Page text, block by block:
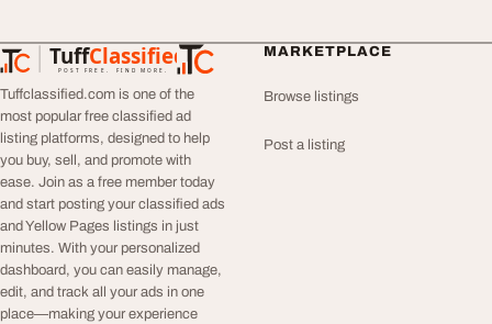
TuffClassified
POST FREE. FIND MORE.
TuffClassified
Tuffclassified.com is one of the
most popular free classified ad
listing platforms, designed to help
you buy, sell, and promote with
ease. Join as a free member today
and start posting your classified ads
and Yellow Pages listings in just
minutes. With your personalized
dashboard, you can easily manage,
edit, and track all your ads in one
place—making your experience
MARKETPLACE
Browse listings
Post a listing